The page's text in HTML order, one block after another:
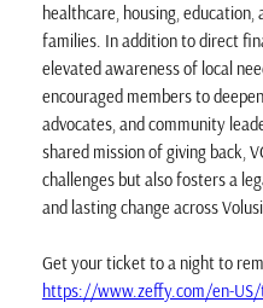
healthcare, housing,
families. In addition to direct
elevated awareness of local
encouraged members to
advocates, and community
shared mission of giving back,
challenges but also fosters a
and lasting change across
Get your ticket to a night to
https://www.zeffy.com/en-